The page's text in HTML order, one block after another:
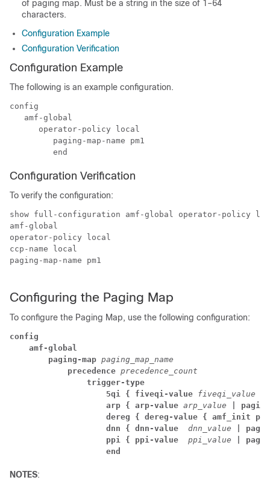
of paging map. Must be a string in the size of 1–64
characters.
Configuration Example
Configuration Verification
Configuration Example
The following is an example configuration.
config
   amf-global
      operator-policy local
         paging-map-name pm1
         end
Configuration Verification
To verify the configuration:
show full-configuration amf-global operator-policy
amf-global
operator-policy local
ccp-name local
paging-map-name pm1
Configuring the Paging Map
To configure the Paging Map, use the following configuration:
config
amf-global
paging-map paging_map_name
precedence precedence_count
trigger-type
5qi { fiveqi-value fiveqi_value
arp { arp-value arp_value |
dereg { dereg-value { amf_init
dnn { dnn-value
dnn_value |
ppi { ppi-value
ppi_value |
end
NOTES: